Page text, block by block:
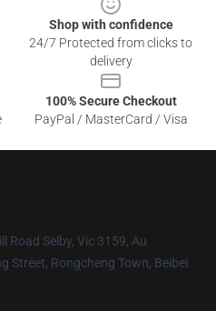
Shop with confidence
24/7 Protected from clicks to
delivery
100% Secure Checkout
PayPal / MasterCard / Visa
Road Selby, Vic 3159, Au
Street, Rongcheng Town, Beibei